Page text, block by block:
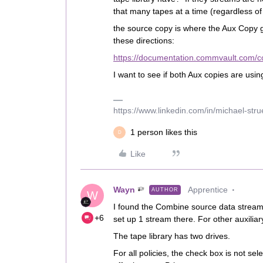
that many tapes at a time (regardless
the source copy is where the Aux
these directions:
https://documentation.commvault.com/
I want to see if both Aux copies are
https://www.linkedin.com/in/michael-
D 1 person likes this
Like
W
+6
Wayn AUTHOR
Apprentice
I found the Combine source data
set up 1 stream there. For other
The tape library has two drives.
For all policies, the check box is not